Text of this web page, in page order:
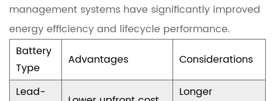
l
e
c
r
management systems have significantly improved
energy efficiency and lifecycle performance.
Battery
Type
Advantages Considerations
Lead-
Longer